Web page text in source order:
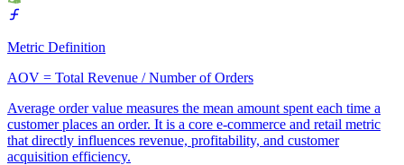
Metric Definition
AOV = Total Revenue / Number of Orders
Average order value measures the mean amount spent each time a
customer places an order. It is a core e-commerce and retail metric
that directly influences revenue, profitability, and customer
acquisition efficiency.